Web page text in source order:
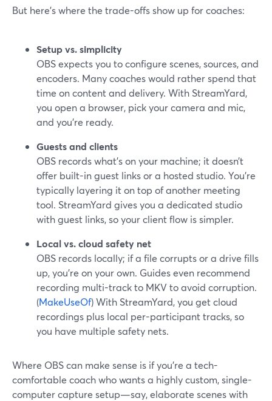
But here’s where the trade-offs show up for coaches:
Setup vs. simplicity
OBS expects you to configure scenes, sources, and
encoders. Many coaches would rather spend that
time on content and delivery. With StreamYard,
you open a browser, pick your camera and mic,
and you’re ready.
Guests and clients
OBS records what’s on your machine; it doesn’t
offer built-in guest links or a hosted studio. You’re
typically layering it on top of another meeting
tool. StreamYard gives you a dedicated studio
with guest links, so your client flow is simpler.
Local vs. cloud safety net
OBS records locally; if a file corrupts or a drive fills
up, you’re on your own. Guides even recommend
recording multi-track to MKV to avoid corruption.
(MakeUseOf) With StreamYard, you get cloud
recordings plus local per-participant tracks, so
you have multiple safety nets.
Where OBS can make sense is if you’re a tech-
comfortable coach who wants a highly custom, single-
computer capture setup—say, elaborate scenes with